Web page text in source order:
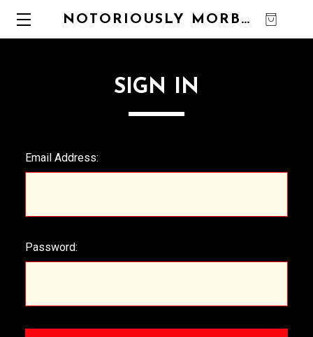
NOTORIOUSLY MORBID
SIGN IN
Email Address:
Password: